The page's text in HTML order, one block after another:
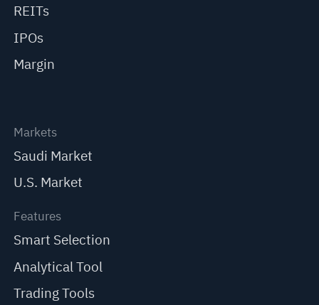
REITs
IPOs
Margin
Markets
Saudi Market
U.S. Market
Features
Smart Selection
Analytical Tool
Trading Tools